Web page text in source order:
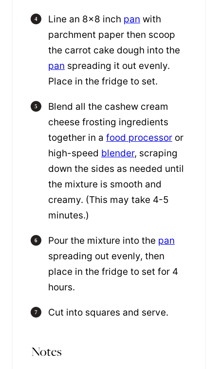
Line an 8×8 inch pan with
parchment paper then scoop
the carrot cake dough into the
pan spreading it out evenly.
Place in the fridge to set.
Blend all the cashew cream
cheese frosting ingredients
together in a food processor or
high-speed blender, scraping
down the sides as needed until
the mixture is smooth and
creamy. (This may take 4-5
minutes.)
Pour the mixture into the pan
spreading out evenly, then
place in the fridge to set for 4
hours.
Cut into squares and serve.
Notes